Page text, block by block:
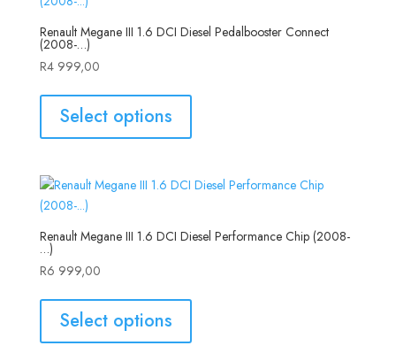
Renault Megane III 1.6 DCI Diesel Pedalbooster Connect
(2008-…)
R4 999,00
Select options
Renault Megane III 1.6 DCI Diesel Performance Chip (2008-
…)
R6 999,00
Select options